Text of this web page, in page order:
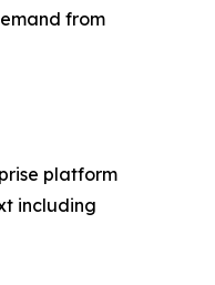
from
platform
including